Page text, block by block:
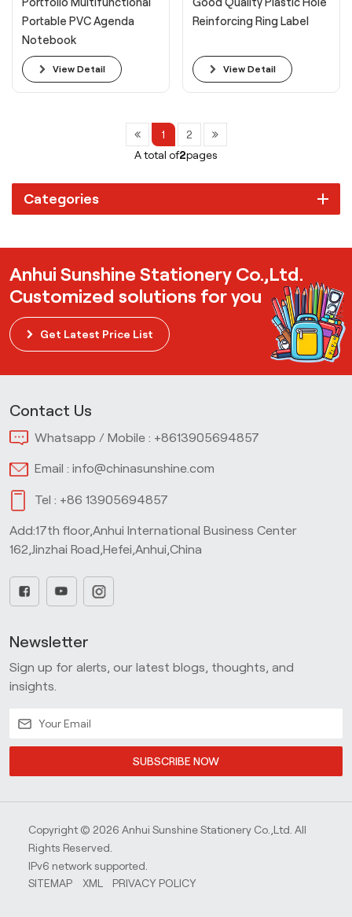
Portable PVC Agenda
Notebook
View Detail
Reinforcing Ring Label
View Detail
1
2
A total of2pages
Categories
Anhui Sunshine Stationery Co.,Ltd.
Customized solutions for you
Get Latest Price List
Contact Us
Whatsapp / Mobile : +8613905694857
Email : info@chinasunshine.com
Tel : +86 13905694857
Add:17th floor,Anhui International Business Center
162,Jinzhai Road,Hefei,Anhui,China
Newsletter
Sign up for alerts, our latest blogs, thoughts, and
insights.
SUBSCRIBE NOW
Copyright © 2026 Anhui Sunshine Stationery Co.,Ltd. All
Rights Reserved.
IPv6 network supported.
SITEMAP
XML PRIVACY POLICY